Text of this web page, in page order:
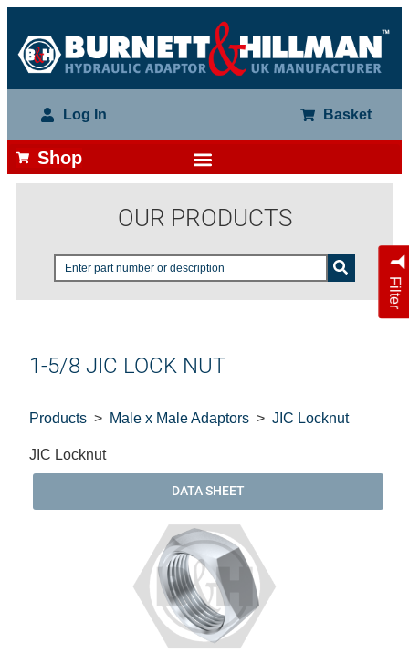
Log In Basket
Shop
OUR PRODUCTS
Filter
1-5/8 JIC LOCK NUT
Products Male x Male Adaptors JIC Locknut
JIC Locknut
DATA SHEET